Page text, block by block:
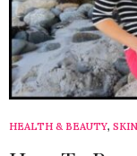
HEALTH & BEAUTY, SKIN